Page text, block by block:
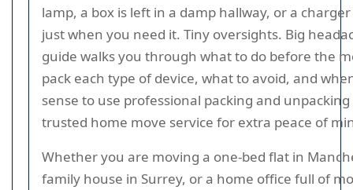
lamp, a box is left in a damp hallway, or a
just when you need it. Tiny oversights. Big
guide walks you through what to do before the
pack each type of device, what to avoid, and
sense to use professional packing and unpacking
trusted home move service for extra peace of
Whether you are moving a one-bed flat in
family house in Surrey, or a home office full of